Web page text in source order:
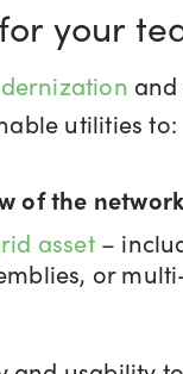
your
utilities to:
of the
asset–
or